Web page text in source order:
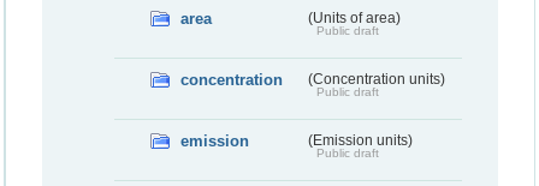
area (Units of area)
Public draft
concentration (Concentration units)
Public draft
emission (Emission units)
Public draft